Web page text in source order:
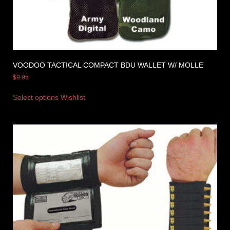
VOODOO TACTICAL COMPACT BDU WALLET W/ MOLLE
$9.95
Select options Wishlist